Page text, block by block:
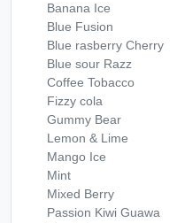
Banana Ice
Blue Fusion
Blue rasberry Cherry
Blue sour Razz
Coffee Tobacco
Fizzy cola
Gummy Bear
Lemon & Lime
Mango Ice
Mint
Mixed Berry
Passion Kiwi Guawa